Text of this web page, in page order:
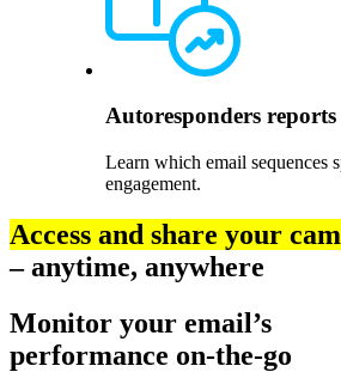
Autoresponders reports
Learn which email sequences
engagement.
Access and share your
– anytime, anywhere
Monitor your email’s
performance on-the-go